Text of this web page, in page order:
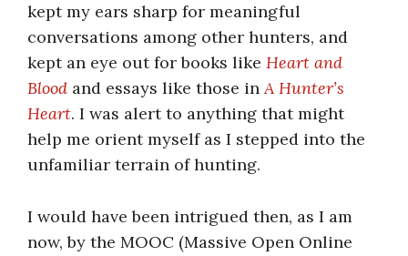
kept my ears sharp for meaningful
conversations among other hunters, and
kept an eye out for books like Heart and
Blood and essays like those inA Hunter’s
Heart. I was alert to anything that might
help me orient myself as I stepped into the
unfamiliar terrain of hunting.
I would have been intrigued then, as I am
now, by the MOOC (Massive Open Online